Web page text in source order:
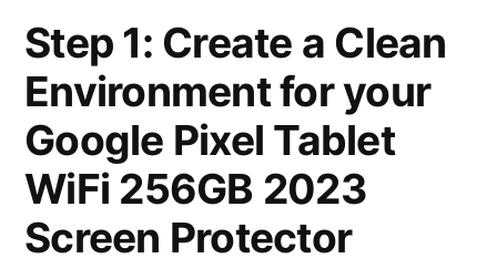
Step 1: Create a Clean
Environment for your
Google Pixel Tablet
WiFi 256GB 2023
Screen Protector